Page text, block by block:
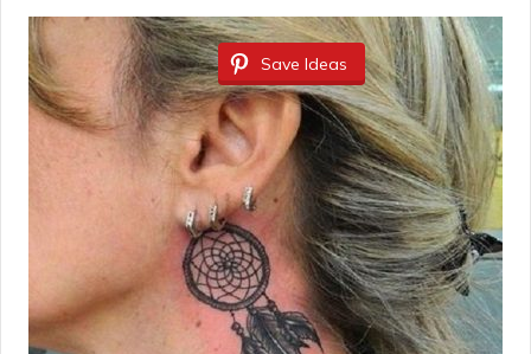
Save Ideas